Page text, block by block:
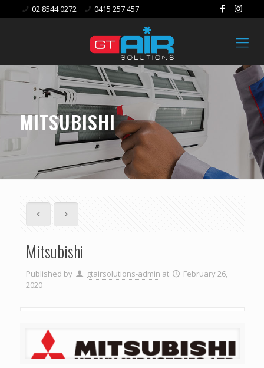
02 8544 0272 0415 257 457
MITSUBISHI
Mitsubishi
Published by gtairsolutions-admin at
February 26,
2020